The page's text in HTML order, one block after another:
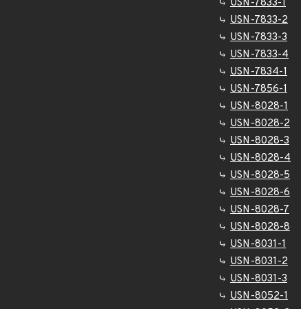
USN-7833-1
USN-7833-2
USN-7833-3
USN-7833-4
USN-7834-1
USN-7856-1
USN-8028-1
USN-8028-2
USN-8028-3
USN-8028-4
USN-8028-5
USN-8028-6
USN-8028-7
USN-8028-8
USN-8031-1
USN-8031-2
USN-8031-3
USN-8052-1